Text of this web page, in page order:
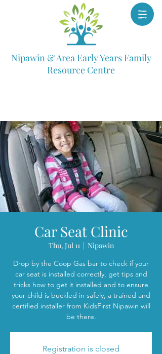
Nipawin & Area Early Years Family
Resource Centre
Car Seat Clinic
Thu, Jul 11
  |
Nipawin
Drop by the Coop Gas bar to check if your
car seat is installed correctly, get tips and
tricks how to get it installed and to ensure
your child is buckled in safely, a trained and
certified installer from KidsFirst Nipawin will
be there.
Registration is closed